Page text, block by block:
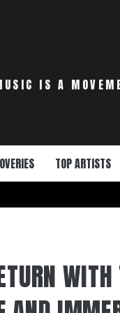
IS A
TOP ARTISTS